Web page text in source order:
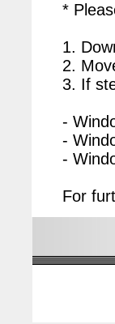
*
1.
2.
3. If
-
-
-
For